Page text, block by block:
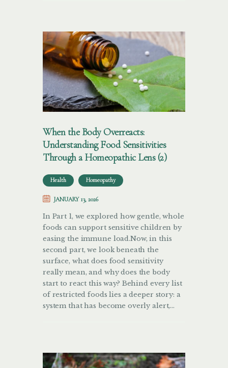
When the Body Overreacts:
Understanding Food Sensitivities
Through a Homeopathic Lens (2)
Health Homeopathy
JANUARY 13, 2026
In Part 1, we explored how gentle, whole
foods can support sensitive children by
easing the immune load.Now, in this
second part, we look beneath the
surface, what does food sensitivity
really mean, and why does the body
start to react this way? Behind every list
of restricted foods lies a deeper story: a
system that has become overly alert,…